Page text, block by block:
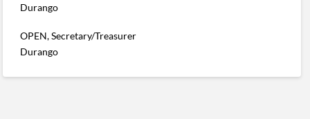
Durango
OPEN, Secretary/Treasurer
Durango